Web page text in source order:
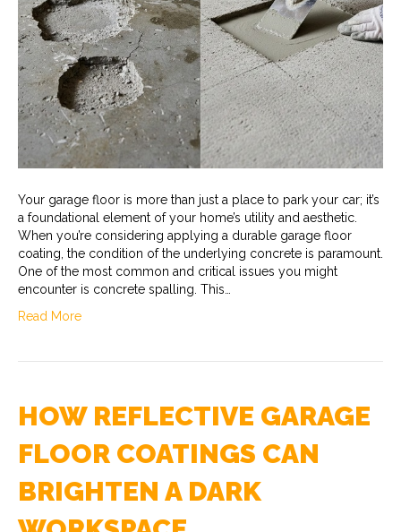
Your garage floor is more than just a place to park your car; it’s
a foundational element of your home’s utility and aesthetic.
When you’re considering applying a durable garage floor
coating, the condition of the underlying concrete is paramount.
One of the most common and critical issues you might
encounter is concrete spalling. This…
Read More
HOW REFLECTIVE GARAGE
FLOOR COATINGS CAN
BRIGHTEN A DARK